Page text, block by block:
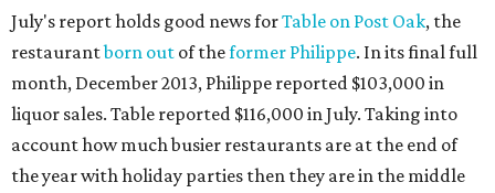
July's report holds good news forTable on Post Oak, the
restaurantborn out of theformer Philippe. In its final full
month, December 2013, Philippe reported $103,000 in
liquor sales. Table reported $116,000 in July. Taking into
account how much busier restaurants are at the end of
the year with holiday parties then they are in the middle